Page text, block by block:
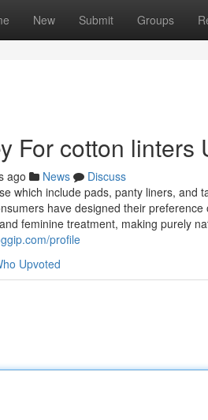
New Submit Groups
For cotton linters
ago News
Discuss
which include pads, panty liners,
have designed their
feminine treatment, making purely
profile
Upvoted